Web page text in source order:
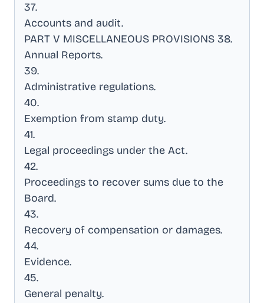
37.
Accounts and audit.
PART V MISCELLANEOUS PROVISIONS 38.
Annual Reports.
39.
Administrative regulations.
40.
Exemption from stamp duty.
41.
Legal proceedings under the Act.
42.
Proceedings to recover sums due to the
Board.
43.
Recovery of compensation or damages.
44.
Evidence.
45.
General penalty.